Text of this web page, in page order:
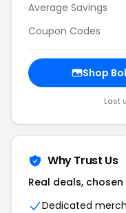
Average Savings
Coupon Codes
Shop
Last
Why Trust Us
Real deals,
Dedicated